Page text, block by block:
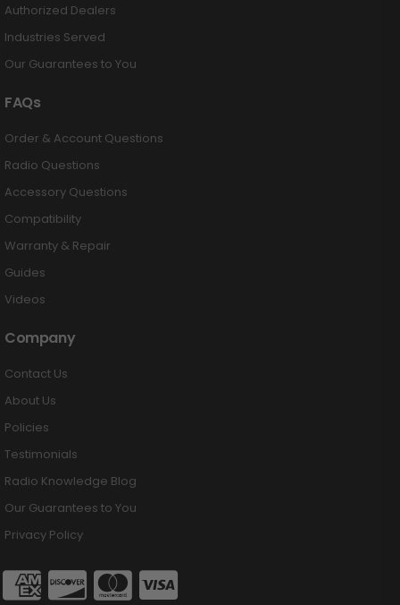
Authorized Dealers
Industries Served
Our Guarantees to You
FAQs
Order & Account Questions
Radio Questions
Accessory Questions
Compatibility
Warranty & Repair
Guides
Videos
Company
Contact Us
About Us
Policies
Testimonials
Radio Knowledge Blog
Our Guarantees to You
Privacy Policy